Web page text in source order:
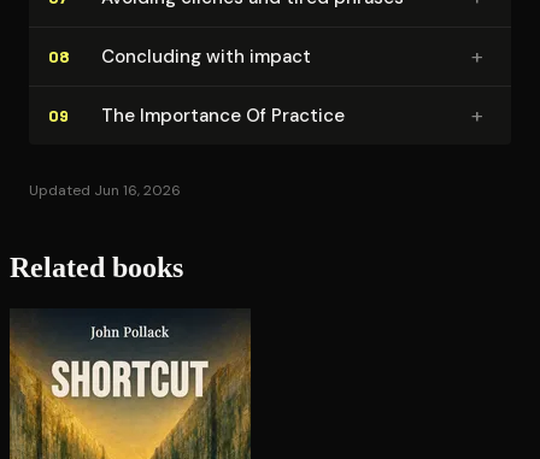
08 Concluding with impact +
09 The Importance Of Practice +
Updated Jun 16, 2026
Related books